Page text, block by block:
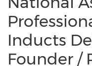
Inducts
Founder /